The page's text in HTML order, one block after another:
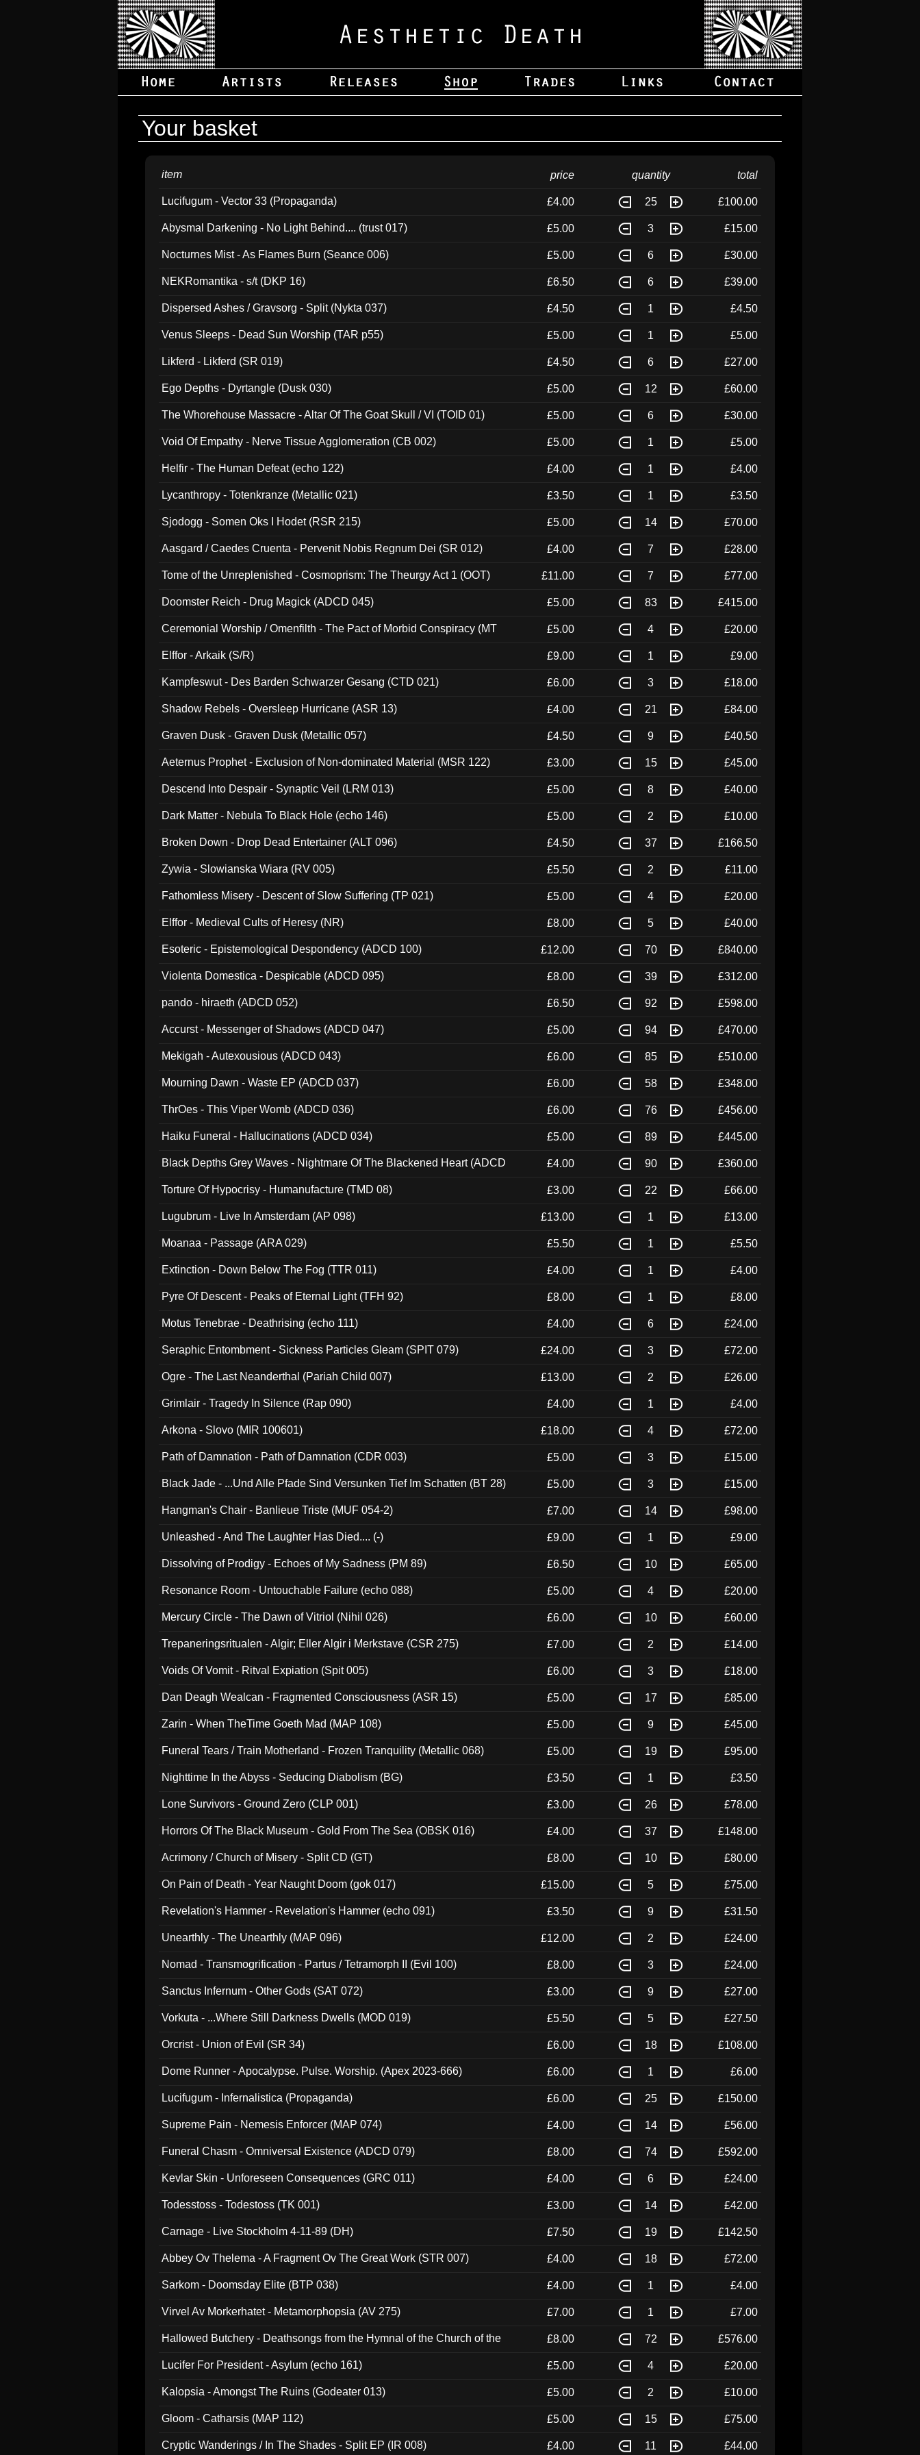
Your basket
item price quantity total
Lucifugum - Vector 33 (Propaganda) £4.00 25 £100.00
Abysmal Darkening - No Light Behind.... (trust 017) £5.00 3 £15.00
Nocturnes Mist - As Flames Burn (Seance 006) £5.00 6 £30.00
NEKRomantika - s/t (DKP 16) £6.50 6 £39.00
Dispersed Ashes / Gravsorg - Split (Nykta 037) £4.50 1 £4.50
Venus Sleeps - Dead Sun Worship (TAR p55) £5.00 1 £5.00
Likferd - Likferd (SR 019) £4.50 6 £27.00
Ego Depths - Dyrtangle (Dusk 030) £5.00 12 £60.00
The Whorehouse Massacre - Altar Of The Goat Skull / VI (TOID 01) £5.00 6 £30.00
Void Of Empathy - Nerve Tissue Agglomeration (CB 002) £5.00 1 £5.00
Helfir - The Human Defeat (echo 122) £4.00 1 £4.00
Lycanthropy - Totenkranze (Metallic 021) £3.50 1 £3.50
Sjodogg - Somen Oks I Hodet (RSR 215) £5.00 14 £70.00
Aasgard / Caedes Cruenta - Pervenit Nobis Regnum Dei (SR 012) £4.00 7 £28.00
Tome of the Unreplenished - Cosmoprism: The Theurgy Act 1 (OOT) £11.00 7 £77.00
Doomster Reich - Drug Magick (ADCD 045) £5.00 83 £415.00
Ceremonial Worship / Omenfilth - The Pact of Morbid Conspiracy (MT
£5.00 4 £20.00
Elffor - Arkaik (S/R) £9.00 1 £9.00
Kampfeswut - Des Barden Schwarzer Gesang (CTD 021) £6.00 3 £18.00
Shadow Rebels - Oversleep Hurricane (ASR 13) £4.00 21 £84.00
Graven Dusk - Graven Dusk (Metallic 057) £4.50 9 £40.50
Aeternus Prophet - Exclusion of Non-dominated Material (MSR 122) £3.00 15 £45.00
Descend Into Despair - Synaptic Veil (LRM 013) £5.00 8 £40.00
Dark Matter - Nebula To Black Hole (echo 146) £5.00 2 £10.00
Broken Down - Drop Dead Entertainer (ALT 096) £4.50 37 £166.50
Zywia - Slowianska Wiara (RV 005) £5.50 2 £11.00
Fathomless Misery - Descent of Slow Suffering (TP 021) £5.00 4 £20.00
Elffor - Medieval Cults of Heresy (NR) £8.00 5 £40.00
Esoteric - Epistemological Despondency (ADCD 100) £12.00 70 £840.00
Violenta Domestica - Despicable (ADCD 095) £8.00 39 £312.00
pando - hiraeth (ADCD 052) £6.50 92 £598.00
Accurst - Messenger of Shadows (ADCD 047) £5.00 94 £470.00
Mekigah - Autexousious (ADCD 043) £6.00 85 £510.00
Mourning Dawn - Waste EP (ADCD 037) £6.00 58 £348.00
ThrOes - This Viper Womb (ADCD 036) £6.00 76 £456.00
Haiku Funeral - Hallucinations (ADCD 034) £5.00 89 £445.00
Black Depths Grey Waves - Nightmare Of The Blackened Heart (ADCD
£4.00 90 £360.00
Torture Of Hypocrisy - Humanufacture (TMD 08) £3.00 22 £66.00
Lugubrum - Live In Amsterdam (AP 098) £13.00 1 £13.00
Moanaa - Passage (ARA 029) £5.50 1 £5.50
Extinction - Down Below The Fog (TTR 011) £4.00 1 £4.00
Pyre Of Descent - Peaks of Eternal Light (TFH 92) £8.00 1 £8.00
Motus Tenebrae - Deathrising (echo 111) £4.00 6 £24.00
Seraphic Entombment - Sickness Particles Gleam (SPIT 079) £24.00 3 £72.00
Ogre - The Last Neanderthal (Pariah Child 007) £13.00 2 £26.00
Grimlair - Tragedy In Silence (Rap 090) £4.00 1 £4.00
Arkona - Slovo (MIR 100601) £18.00 4 £72.00
Path of Damnation - Path of Damnation (CDR 003) £5.00 3 £15.00
Black Jade - ...Und Alle Pfade Sind Versunken Tief Im Schatten (BT 28) £5.00 3 £15.00
Hangman's Chair - Banlieue Triste (MUF 054-2) £7.00 14 £98.00
Unleashed - And The Laughter Has Died.... (-) £9.00 1 £9.00
Dissolving of Prodigy - Echoes of My Sadness (PM 89) £6.50 10 £65.00
Resonance Room - Untouchable Failure (echo 088) £5.00 4 £20.00
Mercury Circle - The Dawn of Vitriol (Nihil 026) £6.00 10 £60.00
Trepaneringsritualen - Algir; Eller Algir i Merkstave (CSR 275) £7.00 2 £14.00
Voids Of Vomit - Ritval Expiation (Spit 005) £6.00 3 £18.00
Dan Deagh Wealcan - Fragmented Consciousness (ASR 15) £5.00 17 £85.00
Zarin - When TheTime Goeth Mad (MAP 108) £5.00 9 £45.00
Funeral Tears / Train Motherland - Frozen Tranquility (Metallic 068) £5.00 19 £95.00
Nighttime In the Abyss - Seducing Diabolism (BG) £3.50 1 £3.50
Lone Survivors - Ground Zero (CLP 001) £3.00 26 £78.00
Horrors Of The Black Museum - Gold From The Sea (OBSK 016) £4.00 37 £148.00
Acrimony / Church of Misery - Split CD (GT) £8.00 10 £80.00
On Pain of Death - Year Naught Doom (gok 017) £15.00 5 £75.00
Revelation's Hammer - Revelation's Hammer (echo 091) £3.50 9 £31.50
Unearthly - The Unearthly (MAP 096) £12.00 2 £24.00
Nomad - Transmogrification - Partus / Tetramorph II (Evil 100) £8.00 3 £24.00
Sanctus Infernum - Other Gods (SAT 072) £3.00 9 £27.00
Vorkuta - ...Where Still Darkness Dwells (MOD 019) £5.50 5 £27.50
Orcrist - Union of Evil (SR 34) £6.00 18 £108.00
Dome Runner - Apocalypse. Pulse. Worship. (Apex 2023-666) £6.00 1 £6.00
Lucifugum - Infernalistica (Propaganda) £6.00 25 £150.00
Supreme Pain - Nemesis Enforcer (MAP 074) £4.00 14 £56.00
Funeral Chasm - Omniversal Existence (ADCD 079) £8.00 74 £592.00
Kevlar Skin - Unforeseen Consequences (GRC 011) £4.00 6 £24.00
Todesstoss - Todestoss (TK 001) £3.00 14 £42.00
Carnage - Live Stockholm 4-11-89 (DH) £7.50 19 £142.50
Abbey Ov Thelema - A Fragment Ov The Great Work (STR 007) £4.00 18 £72.00
Sarkom - Doomsday Elite (BTP 038) £4.00 1 £4.00
Virvel Av Morkerhatet - Metamorphopsia (AV 275) £7.00 1 £7.00
Hallowed Butchery - Deathsongs from the Hymnal of the Church of the
£8.00 72 £576.00
Lucifer For President - Asylum (echo 161) £5.00 4 £20.00
Kalopsia - Amongst The Ruins (Godeater 013) £5.00 2 £10.00
Gloom - Catharsis (MAP 112) £5.00 15 £75.00
Cryptic Wanderings / In The Shades - Split EP (IR 008) £4.00 11 £44.00